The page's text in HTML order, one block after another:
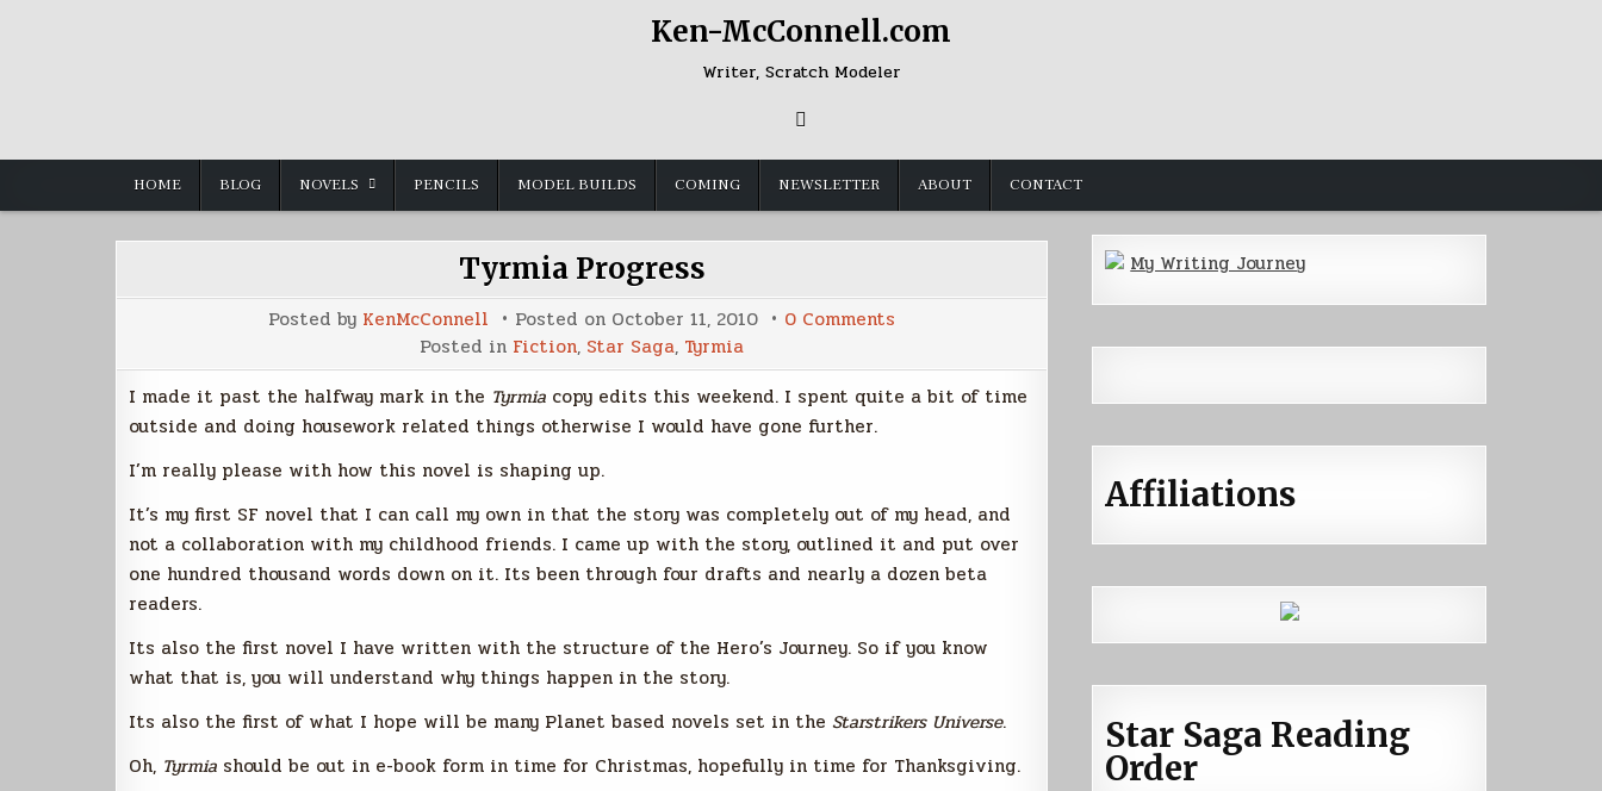
Ken-McConnell.com
Writer, Scratch Modeler
HOME BLOG NOVELS PENCILS MODEL BUILDS COMING NEWSLETTER ABOUT CONTACT
Tyrmia Progress
Posted by KenMcConnell Posted on October 11, 2010 0 Comments
Posted in Fiction, Star Saga, Tyrmia
I made it past the halfway mark in the Tyrmia copy edits this weekend. I spent quite a bit of time
outside and doing housework related things otherwise I would have gone further.
I’m really please with how this novel is shaping up.
It’s my first SF novel that I can call my own in that the story was completely out of my head, and
not a collaboration with my childhood friends. I came up with the story, outlined it and put over
one hundred thousand words down on it. Its been through four drafts and nearly a dozen beta
readers.
Its also the first novel I have written with the structure of the Hero’s Journey. So if you know
what that is, you will understand why things happen in the story.
Its also the first of what I hope will be many Planet based novels set in the Starstrikers Universe.
Oh, Tyrmia should be out in e-book form in time for Christmas, hopefully in time for Thanksgiving.
My Writing Journey
Affiliations
Star Saga Reading
Order